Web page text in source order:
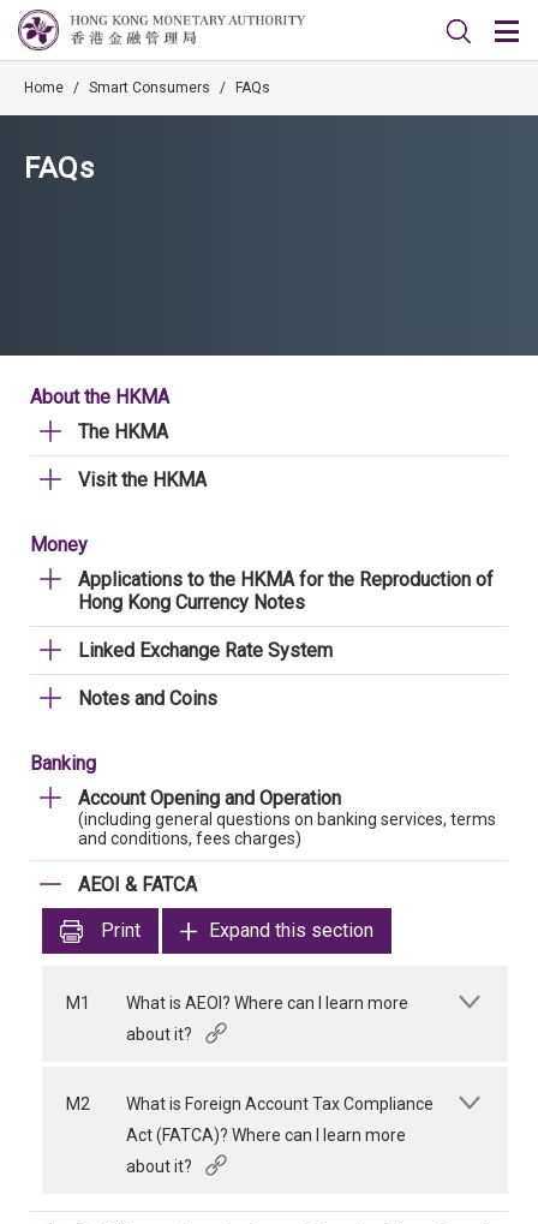
Home / Smart Consumers / FAQs
FAQs
About the HKMA
The HKMA
Visit the HKMA
Money
Applications to the HKMA for the Reproduction of
Hong Kong Currency Notes
Linked Exchange Rate System
Notes and Coins
Banking
Account Opening and Operation
(including general questions on banking services, terms
and conditions, fees charges)
AEOI & FATCA
Print
Expand this section
M1
What is AEOI? Where can I learn more
about it?
M2
What is Foreign Account Tax Compliance
Act (FATCA)? Where can I learn more
about it?